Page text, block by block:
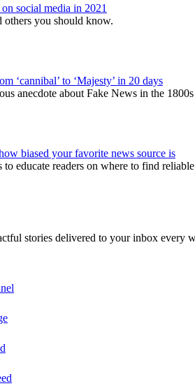
social media in 2021
others you should know.
‘cannibal’ to ‘Majesty’ in 20 days
anecdote about Fake News in the
biased your favorite news source is
educate readers on where to find
stories delivered to your inbox every